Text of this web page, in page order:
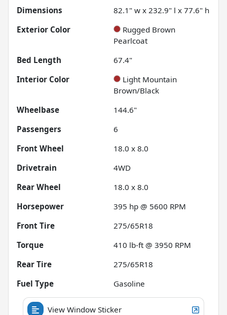
Dimensions
82.1" w x 232.9" l x 77.6" h
Exterior Color
Rugged Brown
Pearlcoat
Bed Length
67.4"
Interior Color
Light Mountain
Brown/Black
Wheelbase
144.6"
Passengers
6
Front Wheel
18.0 x 8.0
Drivetrain
4WD
Rear Wheel
18.0 x 8.0
Horsepower
395 hp @ 5600 RPM
Front Tire
275/65R18
Torque
410 lb-ft @ 3950 RPM
Rear Tire
275/65R18
Fuel Type
Gasoline
View Window Sticker